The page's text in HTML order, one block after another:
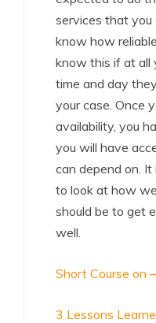
services that you
know how
know this if at all
time and day
your case. Once
availability, you
you will have
can depend on.
to look at how
should be to get
well.
Short Course on
3 Lessons